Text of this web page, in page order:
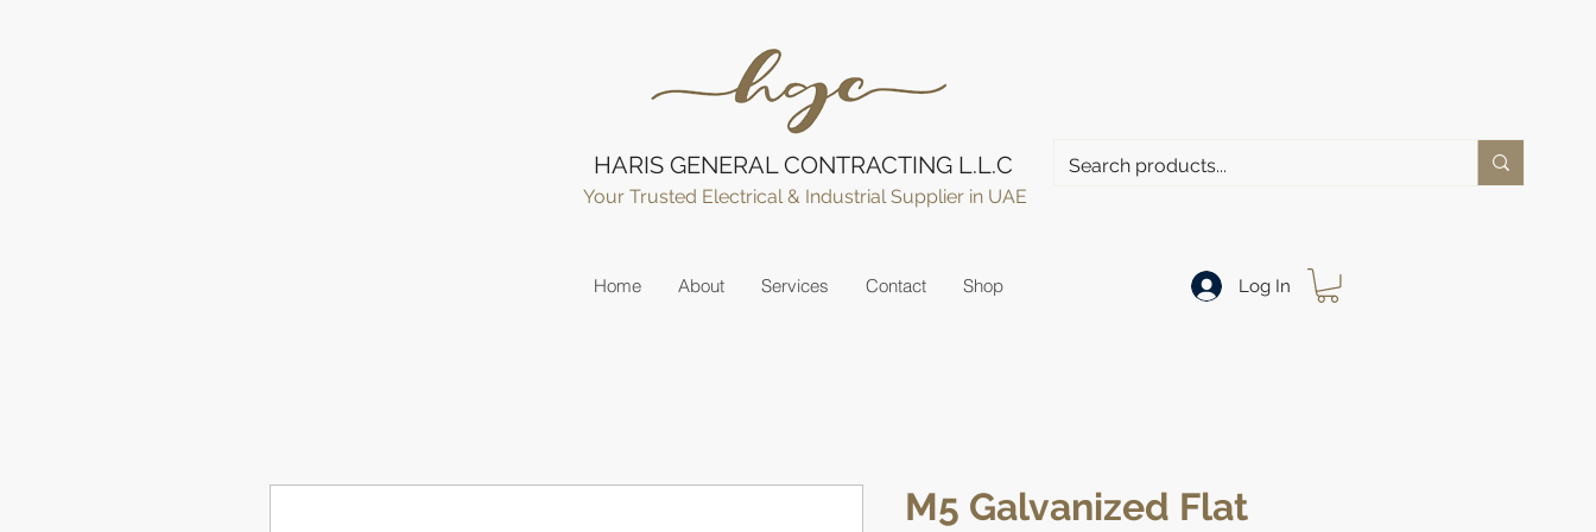
HARIS GENERAL CONTRACTING L.L.C
Your Trusted Electrical & Industrial Supplier in UAE
Home About Services Contact Shop Log In
M5 Galvanized Flat